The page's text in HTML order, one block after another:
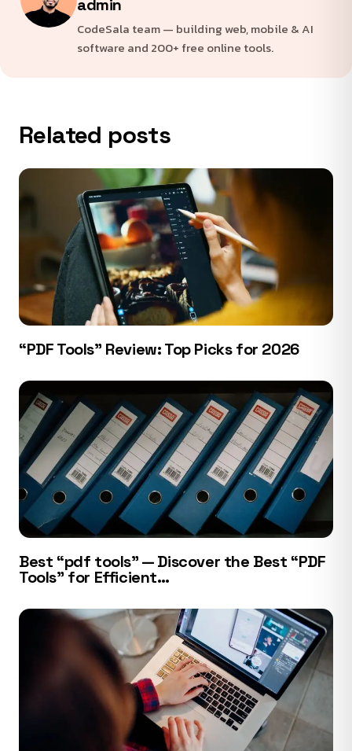
admin
CodeSala team — building web, mobile & AI
software and 200+ free online tools.
Related posts
“PDF Tools” Review: Top Picks for 2026
Best “pdf tools” — Discover the Best “PDF
Tools” for Efficient…